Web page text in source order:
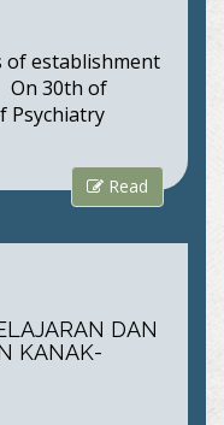
of establishment
On 30th of
Psychiatry
Read
DAN
KANAK-